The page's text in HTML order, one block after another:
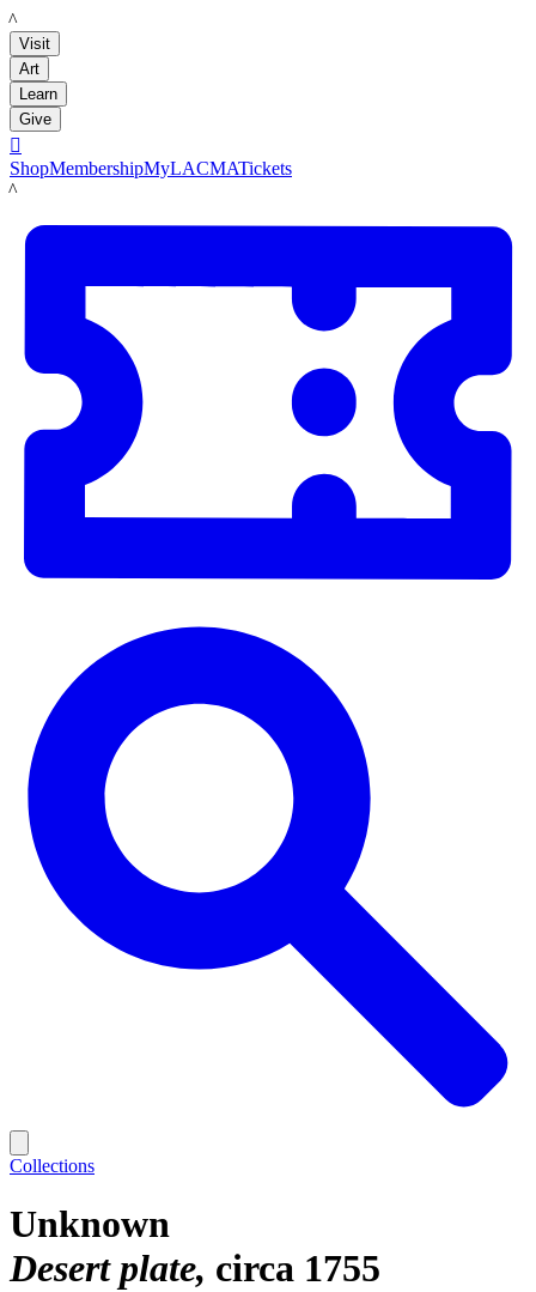
LACMA
Visit
Art
Learn
Give

ShopMembershipMyLACMATickets
LACMA
Collections
Unknown
Desert plate circa 1755